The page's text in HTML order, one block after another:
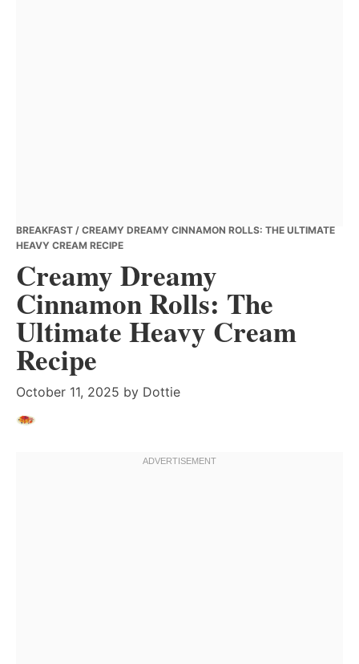
BREAKFAST / CREAMY DREAMY CINNAMON ROLLS: THE ULTIMATE
HEAVY CREAM RECIPE
Creamy Dreamy
Cinnamon Rolls: The
Ultimate Heavy Cream
Recipe
October 11, 2025 by Dottie